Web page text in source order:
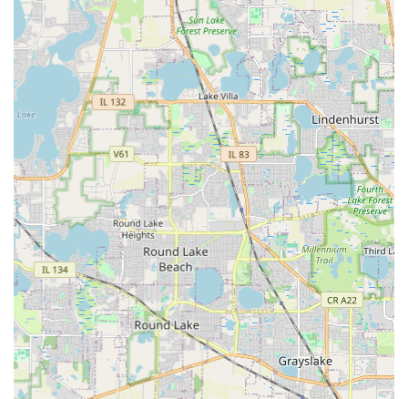
True Full-Service Contracting: They seamlessly
integrate three major trade categories—Landscaper,
Concrete Contractor, andSnow Removal Service—
under one roof. This allows clients to manage complex
projects, from the foundation ofStamped Concreteto
the aesthetics of Custom Arbors and Landscape Design​
, with a single point of contact.
Commitment to Quality Hardscapes:Their proficiency
in permanent installations likePaver Patio,Paver
Walkway, andRetaining Wallsis consistently lauded. A
customer review specifically gave their wall installation
"6 stars if possible," noting the use of "Excellent
materials professionally installed."
Meticulous Attention to Detail:The professional crew
is praised for being timely, polite, and highly skilled. A
key highlight from a review notes their extraordinary
care in the process, as they "Reinstalled landscaping
and ground cover better than it was originally," with
"Zero damage to surrounding property."